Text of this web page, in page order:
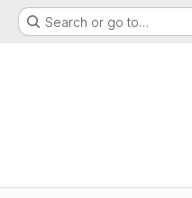
Search or go to…